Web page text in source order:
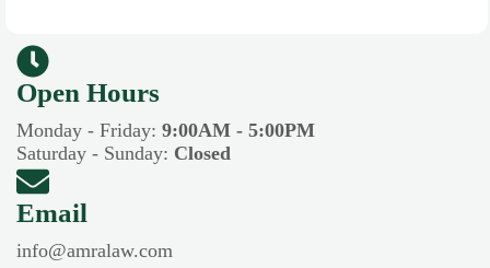
Open Hours​​
Monday - Friday: 9:00AM - 5:00PM
Saturday - Sunday: Closed
Email
info@amralaw.com